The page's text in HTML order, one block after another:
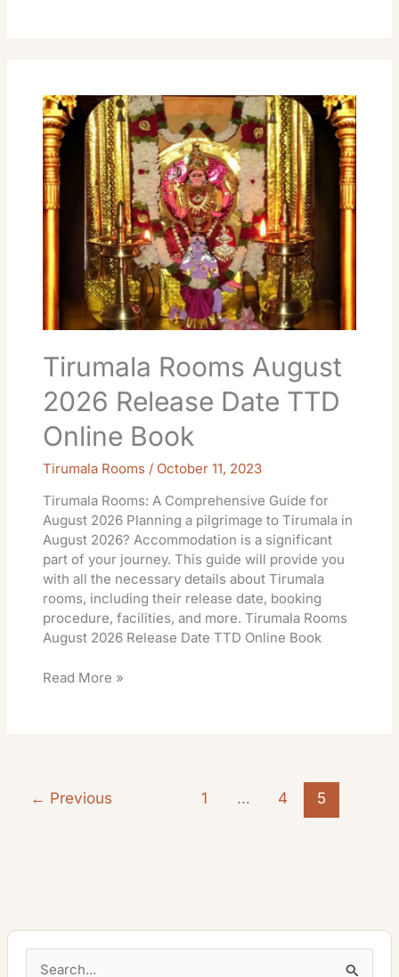
Tirumala Rooms August
2026 Release Date TTD
Online Book
Tirumala Rooms / October 11, 2023
Tirumala Rooms: A Comprehensive Guide for
August 2026 Planning a pilgrimage to Tirumala in
August 2026? Accommodation is a significant
part of your journey. This guide will provide you
with all the necessary details about Tirumala
rooms, including their release date, booking
procedure, facilities, and more. Tirumala Rooms
August 2026 Release Date TTD Online Book
Rooms
August
2026
Release
Date
TTD
Online
Book
Read More »
← Previous 1 … 4 5